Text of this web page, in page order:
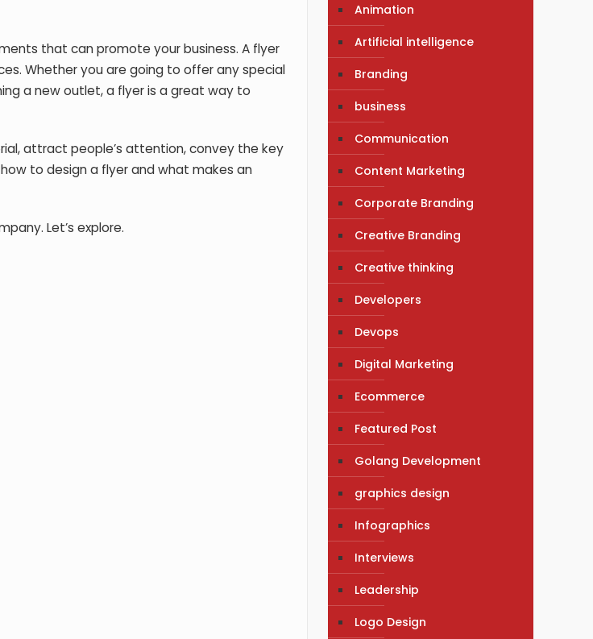
that can promote your business. A flyer
Whether you are going to offer any special
a new outlet, a flyer is a great way to
attract people’s attention, convey the key
to design a flyer and what makes an
Let’s explore.
Animation
Artificial intelligence
Branding
business
Communication
Content Marketing
Corporate Branding
Creative Branding
Creative thinking
Developers
Devops
Digital Marketing
Ecommerce
Featured Post
Golang Development
graphics design
Infographics
Interviews
Leadership
Logo Design